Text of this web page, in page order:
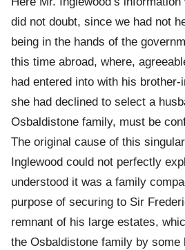
did not doubt, since we had not
being in the hands of the
this time abroad, where,
had entered into with his
she had declined to select a
Osbaldistone family, must be
The original cause of this
Inglewood could not perfectly
understood it was a family
purpose of securing to Sir
remnant of his large estates,
the Osbaldistone family by